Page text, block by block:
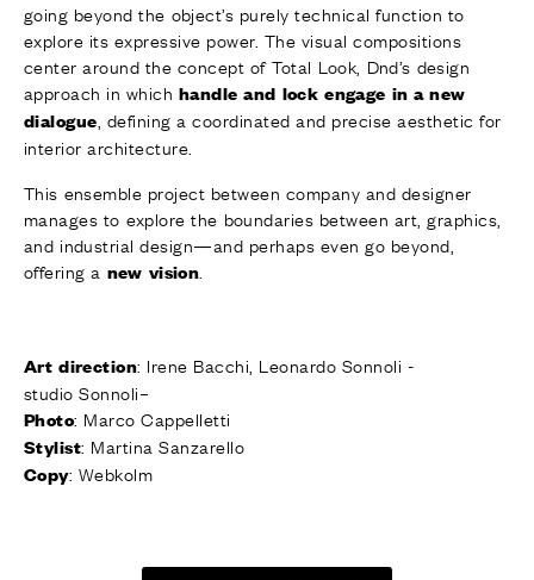
going beyond the object’s purely technical function to
explore its expressive power. The visual compositions
center around the concept of Total Look, Dnd’s design
approach in which handle and lock engage in a new
dialogue , defining a coordinated and precise aesthetic for
interior architecture.
This ensemble project between company and designer
manages to explore the boundaries between art, graphics,
and industrial design—and perhaps even go beyond,
offering a new vision
Art direction: Irene Bacchi, Leonardo Sonnoli -
studioSonnoli–
Photo: Marco Cappelletti
Stylist: Martina Sanzarello
Copy: Webkolm